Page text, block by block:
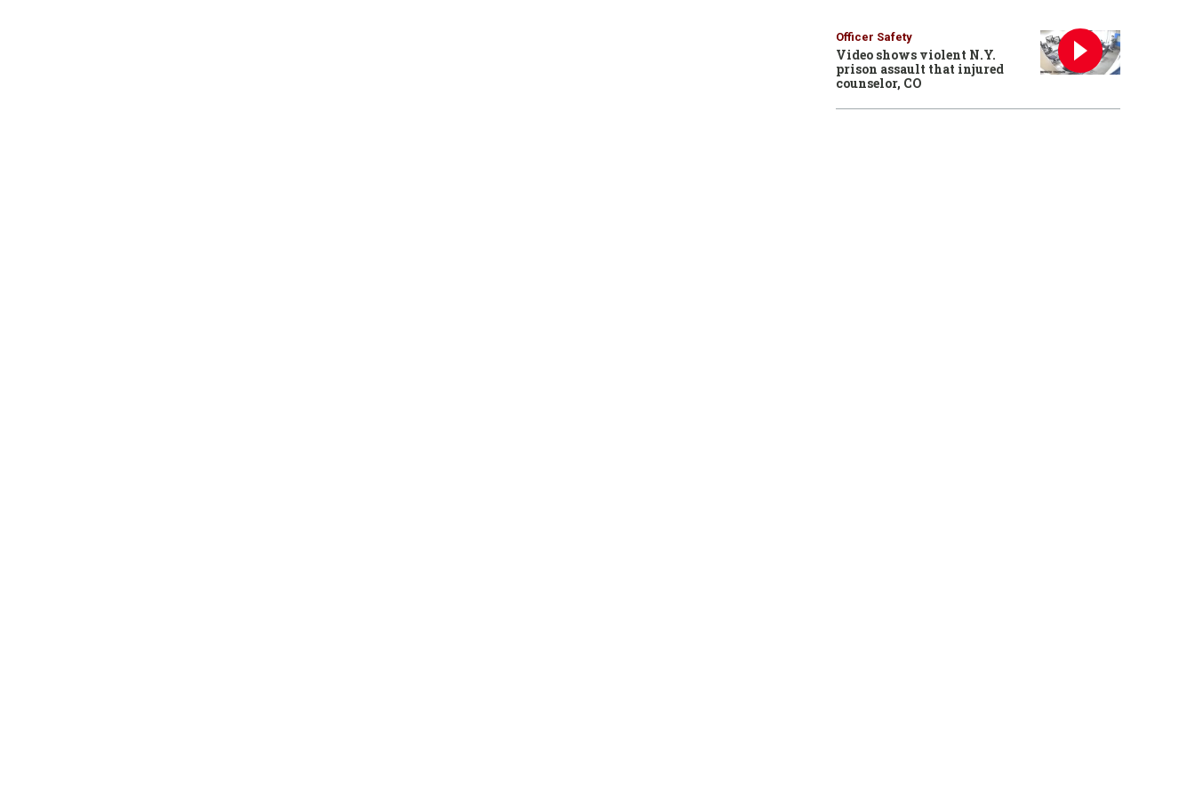
Officer Safety
Video shows violent N.Y.
prison assault that injured
counselor, CO